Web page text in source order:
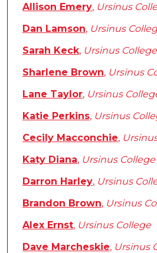
Allison Emery, Ursinus
Dan Lamson, Ursinus
Sarah Keck, Ursinus College
Sharlene Brown, Ursinus
Lane Taylor, Ursinus
Katie Perkins, Ursinus
Cecily Macconchie,
Katy Diana, Ursinus College
Darron Harley, Ursinus
Brandon Brown, Ursinus
Alex Ernst, Ursinus College
Dave Marcheskie, Ursinus